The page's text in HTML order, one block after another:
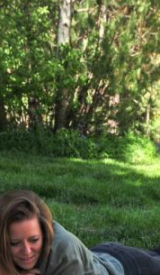
Writing Career
Josh Goldenberg on
and Building Your
Breaking into the
Benjamin (THE
John (EMPIRE), Janet
and Jelani Johnson
by In the Cut
TV Writing Career with
KIND OF PEOPLE)
in the Writers' Room with